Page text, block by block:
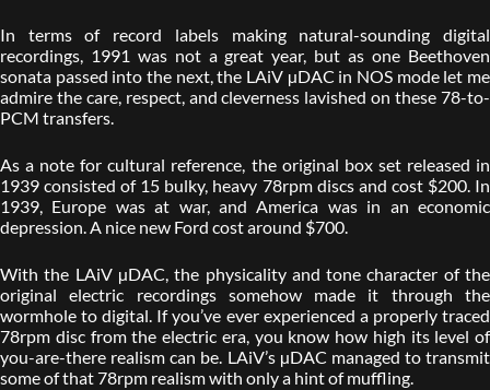
In terms of record labels making natural-sounding digital
recordings, 1991 was not a great year, but as one Beethoven
sonata passed into the next, the LAiV µDAC in NOS mode let me
admire the care, respect, and cleverness lavished on these 78-to-
PCM transfers.
As a note for cultural reference, the original box set released in
1939 consisted of 15 bulky, heavy 78rpm discs and cost $200. In
1939, Europe was at war, and America was in an economic
depression. A nice new Ford cost around $700.
With the LAiV µDAC, the physicality and tone character of the
original electric recordings somehow made it through the
wormhole to digital. If you’ve ever experienced a properly traced
78rpm disc from the electric era, you know how high its level of
you-are-there realism can be. LAiV’s µDAC managed to transmit
some of that 78rpm realism with only a hint of muffling.